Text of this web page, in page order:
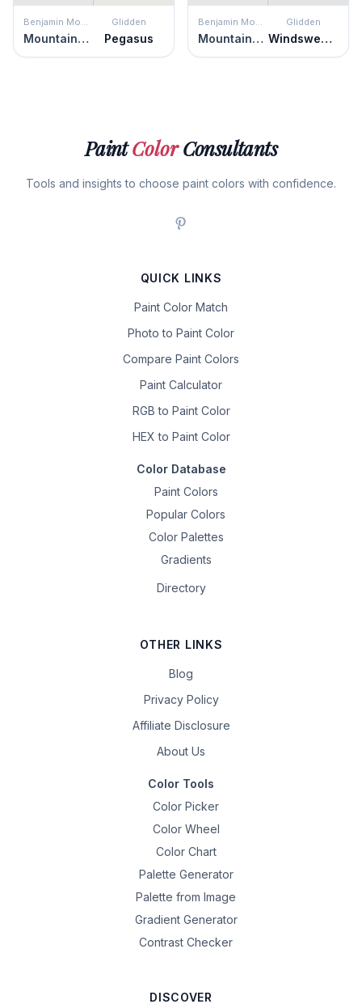
Benjamin Moore
Mountainscape
Glidden
Pegasus
Benjamin Moore
Mountainscape
Glidden
Windswept Beach
PaintColorConsultants
Tools and insights to choose paint colors with confidence.
QUICK LINKS
Paint Color Match
Photo to Paint Color
Compare Paint Colors
Paint Calculator
RGB to Paint Color
HEX to Paint Color
Color Database
Paint Colors
Popular Colors
Color Palettes
Gradients
Directory
OTHER LINKS
Blog
Privacy Policy
Affiliate Disclosure
About Us
Color Tools
Color Picker
Color Wheel
Color Chart
Palette Generator
Palette from Image
Gradient Generator
Contrast Checker
DISCOVER